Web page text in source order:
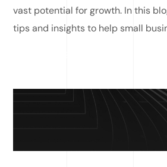
vast potential for growth. In this
tips and insights to help small